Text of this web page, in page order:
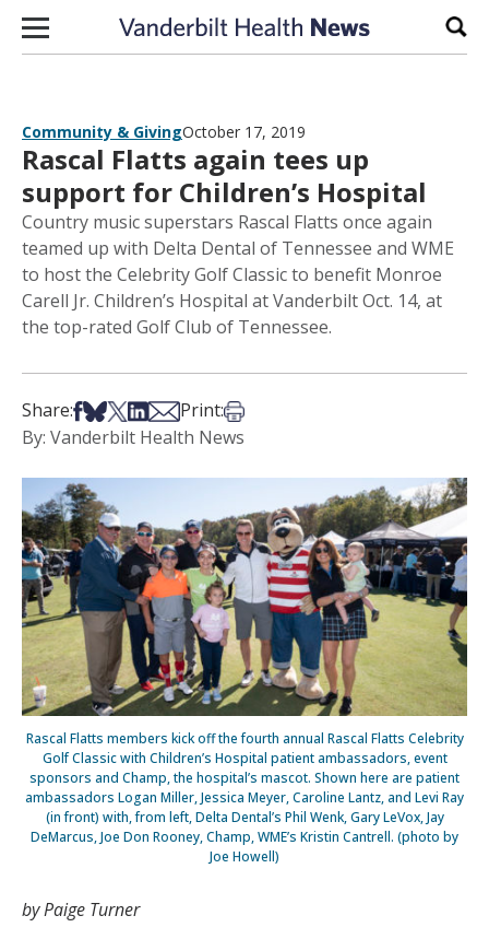
Skip to content
Community & GivingOctober 17, 2019
Rascal Flatts again tees up
support for Children’s Hospital
Country music superstars Rascal Flatts once again
teamed up with Delta Dental of Tennessee and WME
to host the Celebrity Golf Classic to benefit Monroe
Carell Jr. Children’s Hospital at Vanderbilt Oct. 14, at
the top-rated Golf Club of Tennessee.
Share:Share on Facebook
Share on Bsky
Share on X
Share on LinkedIn
Share via Email
Print:Print this article
By: Vanderbilt Health News
Rascal Flatts members kick off the fourth annual Rascal Flatts Celebrity
Golf Classic with Children’s Hospital patient ambassadors, event
sponsors and Champ, the hospital’s mascot. Shown here are patient
ambassadors Logan Miller, Jessica Meyer, Caroline Lantz, and Levi Ray
(in front) with, from left, Delta Dental’s Phil Wenk, Gary LeVox, Jay
DeMarcus, Joe Don Rooney, Champ, WME’s Kristin Cantrell. (photo by
Joe Howell)
by Paige Turner